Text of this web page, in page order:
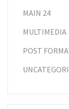
MAIN 24
MULTIMEDIA
POST